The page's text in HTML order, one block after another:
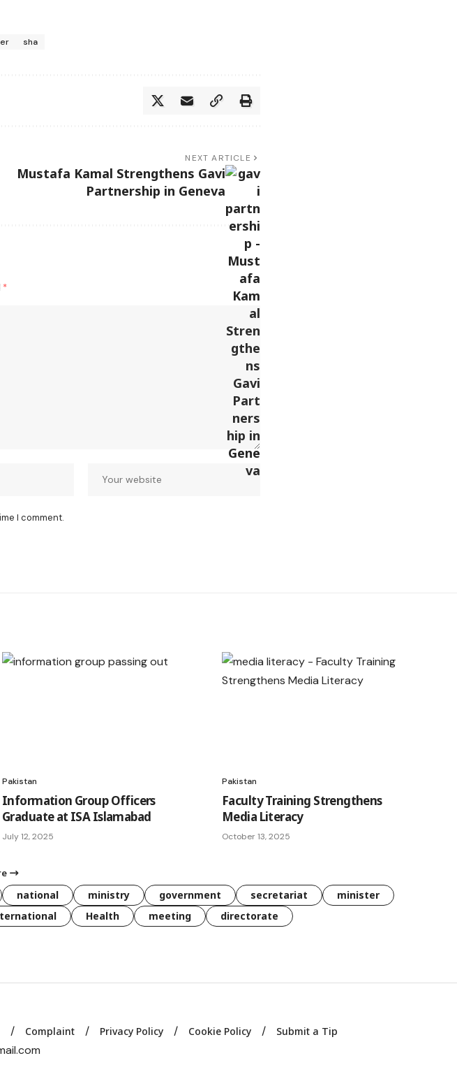
sha
NEXT ARTICLE
Mustafa Kamal Strengthens Gavi
Partnership in Geneva
*
I comment.
Pakistan
Information Group Officers
Graduate at ISA Islamabad
July 12, 2025
Pakistan
Faculty Training Strengthens
Media Literacy
October 13, 2025
national ministry government secretariat
minister
Health meeting directorate
Complaint Privacy Policy Cookie Policy Submit a Tip